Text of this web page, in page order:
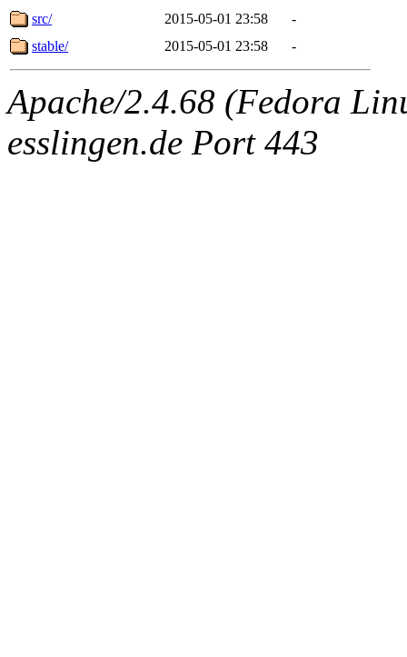
src/
2015-05-01 23:58
-
stable/
2015-05-01 23:58 -
Apache/2.4.68 (Fedora
esslingen.de Port 443